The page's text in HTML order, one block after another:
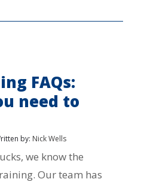
FAQs:
need to
by: Nick Wells
we know the
Our team has